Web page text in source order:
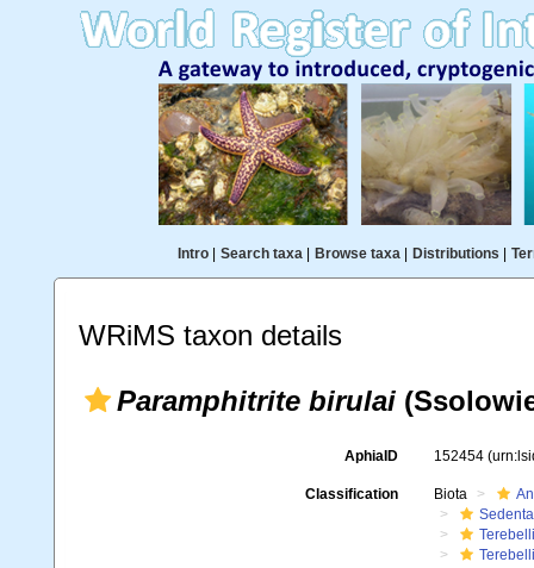
Intro| Search taxa| Browse taxa| Distributions
WRiMS taxon details
Paramphitrite birulai
AphiaID 152454
Classification Biota